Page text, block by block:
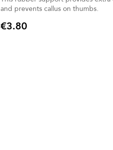
and prevents callus on thumbs.
Price
€3.80